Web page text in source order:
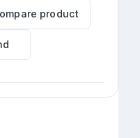
product